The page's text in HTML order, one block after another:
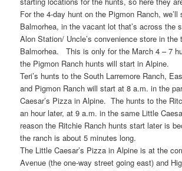
For the 4-day hunt on the Pigmon Ranch,
Balmorhea, in the vacant lot that’s across the
Alon Station/ Uncle’s convenience store in the
Balmorhea. This is only for the March 4 – 7
the Pigmon Ranch hunts will start in Alpine.
Teri’s hunts to the South Larremore Ranch,
and Pigmon Ranch will start at 8 a.m. in the
Caesar’s Pizza in Alpine. The hunts to the
an hour later, at 9 a.m. in the same Little
reason the Ritchie Ranch hunts start later is
the ranch is about 5 minutes long.
The Little Caesar’s Pizza in Alpine is at the
Avenue (the one-way street going east) and